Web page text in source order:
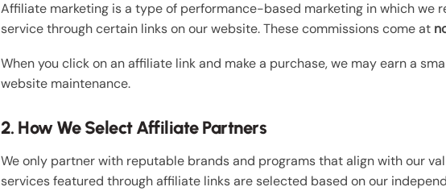
Affiliate marketing is a type of performance-based marketing in which we
service through certain links on our website. These commissions come at
When you click on an affiliate link and make a purchase, we may earn a
website maintenance.
2. How We Select Affiliate Partners
We only partner with reputable brands and programs that align with our
services featured through affiliate links are selected based on our